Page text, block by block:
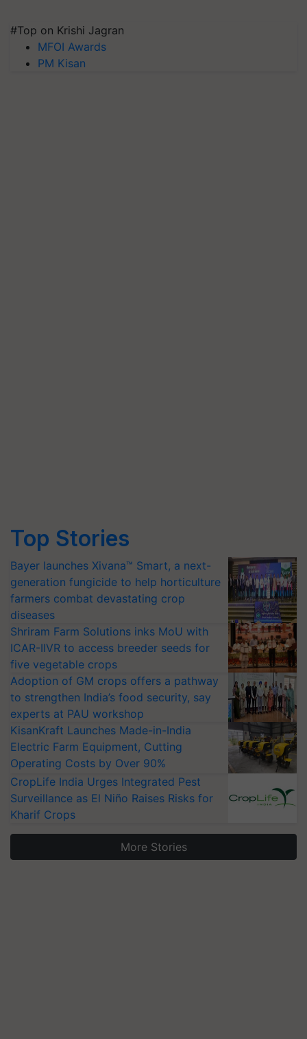
#Top on Krishi Jagran
MFOI Awards
PM Kisan
Top Stories
Bayer launches Xivana™ Smart, a next-
generation fungicide to help horticulture
farmers combat devastating crop
diseases
Shriram Farm Solutions inks MoU with
ICAR-IIVR to access breeder seeds for
five vegetable crops
Adoption of GM crops offers a pathway
to strengthen India’s food security, say
experts at PAU workshop
KisanKraft Launches Made-in-India
Electric Farm Equipment, Cutting
Operating Costs by Over 90%
CropLife India Urges Integrated Pest
Surveillance as El Niño Raises Risks for
Kharif Crops
More Stories